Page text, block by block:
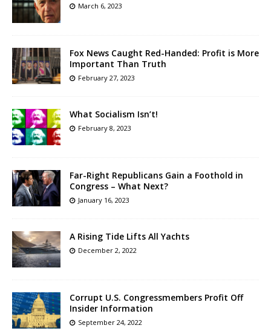
March 6, 2023
Fox News Caught Red-Handed: Profit is More
Important Than Truth
February 27, 2023
What Socialism Isn’t!
February 8, 2023
Far-Right Republicans Gain a Foothold in
Congress – What Next?
January 16, 2023
A Rising Tide Lifts All Yachts
December 2, 2022
Corrupt U.S. Congressmembers Profit Off
Insider Information
September 24, 2022